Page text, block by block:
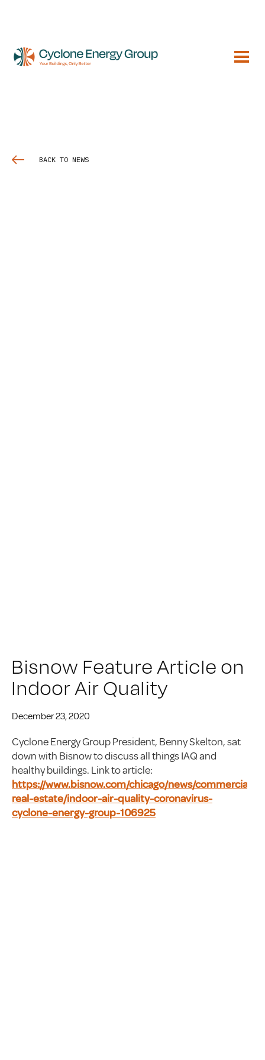
BACK TO NEWS
Bisnow Feature Article on
Indoor Air Quality
December 23, 2020
Cyclone Energy Group President, Benny Skelton, sat
down with Bisnow to discuss all things IAQ and
healthy buildings. Link to article:
https://www.bisnow.com/chicago/news/commercial-
real-estate/indoor-air-quality-coronavirus-
cyclone-energy-group-106925